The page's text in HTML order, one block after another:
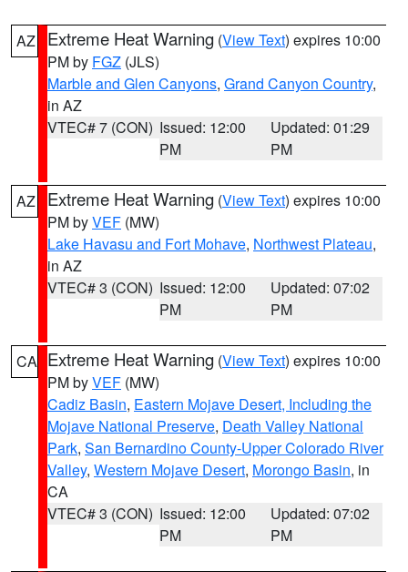
AZ Extreme Heat Warning (View Text) expires 10:00
PM by FGZ (JLS)
Marble and Glen Canyons, Grand Canyon Country,
in AZ
VTEC# 7 (CON) Issued: 12:00
PM
Updated: 01:29
PM
AZ Extreme Heat Warning (View Text) expires 10:00
PM byVEF (MW)
Lake Havasu and Fort Mohave, Northwest Plateau,
in AZ
VTEC# 3 (CON) Issued: 12:00
PM
Updated: 07:02
PM
CA Extreme Heat Warning (View Text) expires 10:00
PM byVEF (MW)
Cadiz Basin, Eastern Mojave Desert, Including the
Mojave National Preserve, Death Valley National
Park, San Bernardino County-Upper Colorado River
Valley, Western Mojave Desert, Morongo Basin, in
CA
VTEC# 3 (CON) Issued: 12:00
PM
Updated: 07:02
PM